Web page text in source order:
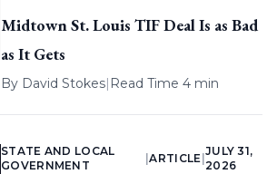
Midtown St. Louis TIF Deal Is as Bad
as It Gets
By David Stokes| Read Time 4 min
STATE AND LOCAL
GOVERNMENT
|ARTICLE
JULY 31,
2026